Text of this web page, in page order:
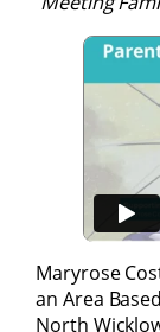
Maryrose
an Area
North